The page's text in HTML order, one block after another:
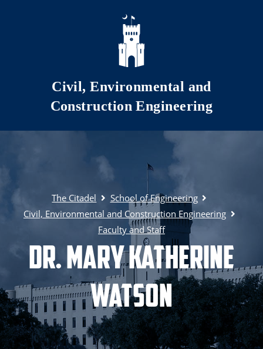
Skip to main content
Civil, Environmental and
Construction Engineering
The Citadel
School of Engineering
Civil, Environmental and Construction Engineering
Faculty and Staff
Dr. Mary Katherine
Watson